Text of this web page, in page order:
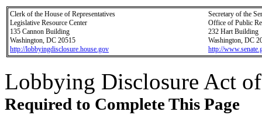
Clerk of the House of Representatives
Legislative Resource Center
135 Cannon Building
Washington, DC 20515
http://lobbyingdisclosure.house.gov
Secretary of the
Office of Public
232 Hart Building
Washington, DC
http://
Lobbying Disclosure Act
Required to Complete This Page